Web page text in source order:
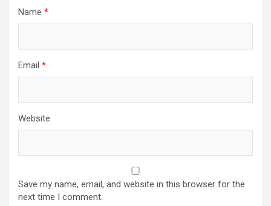
Name *
Email *
Website
Save my name, email, and website in this browser for the
next time I comment.